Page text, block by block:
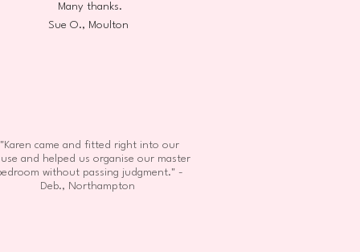
Many thanks.
Sue O., Moulton
"Karen came and fitted right into our
and helped us organise our master
without passing judgment." -
Deb., Northampton